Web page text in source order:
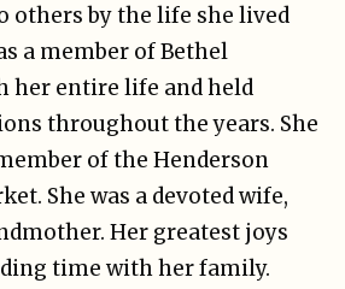
others by the life she lived
a member of Bethel
her entire life and held
throughout the years. She
of the Henderson
She was a devoted wife,
Her greatest joys
time with her family.